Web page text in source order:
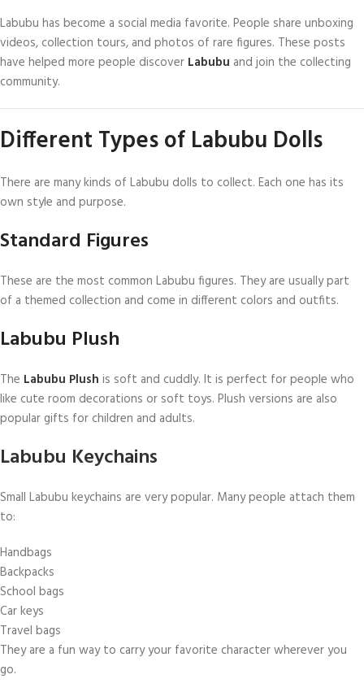
Labubu has become a social media favorite. People share unboxing
videos, collection tours, and photos of rare figures. These posts
have helped more people discover Labubu and join the collecting
community.
Different Types of Labubu Dolls
There are many kinds of Labubu dolls to collect. Each one has its
own style and purpose.
Standard Figures
These are the most common Labubu figures. They are usually part
of a themed collection and come in different colors and outfits.
Labubu Plush
The Labubu Plush is soft and cuddly. It is perfect for people who
like cute room decorations or soft toys. Plush versions are also
popular gifts for children and adults.
Labubu Keychains
Small Labubu keychains are very popular. Many people attach them
to:
Handbags
Backpacks
School bags
Car keys
Travel bags
They are a fun way to carry your favorite character wherever you
go.